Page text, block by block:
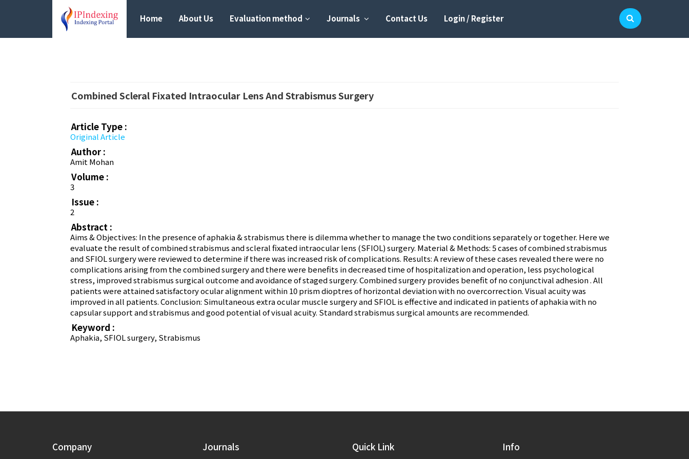
Home About Us Evaluation method Journals Contact Us Login / Register
Combined Scleral Fixated Intraocular Lens And Strabismus Surgery
Article Type :
Original Article
Author :
Amit Mohan
Volume :
3
Issue :
2
Abstract :
Aims & Objectives: In the presence of aphakia & strabismus there is dilemma whether to manage the two conditions separately or together. Here we
evaluate the result of combined strabismus and scleral fixated intraocular lens (SFIOL) surgery. Material & Methods: 5 cases of combined strabismus
and SFIOL surgery were reviewed to determine if there was increased risk of complications. Results: A review of these cases revealed there were no
complications arising from the combined surgery and there were benefits in decreased time of hospitalization and operation, less psychological
stress, improved strabismus surgical outcome and avoidance of staged surgery. Combined surgery provides benefit of no conjunctival adhesion . All
patients were attained satisfactory ocular alignment within 10 prism dioptres of horizontal deviation with no overcorrection. Visual acuity was
improved in all patients. Conclusion: Simultaneous extra ocular muscle surgery and SFIOL is effective and indicated in patients of aphakia with no
capsular support and strabismus and good potential of visual acuity. Standard strabismus surgical amounts are recommended.
Keyword :
Aphakia, SFIOL surgery, Strabismus
Company Journals Quick Link Info